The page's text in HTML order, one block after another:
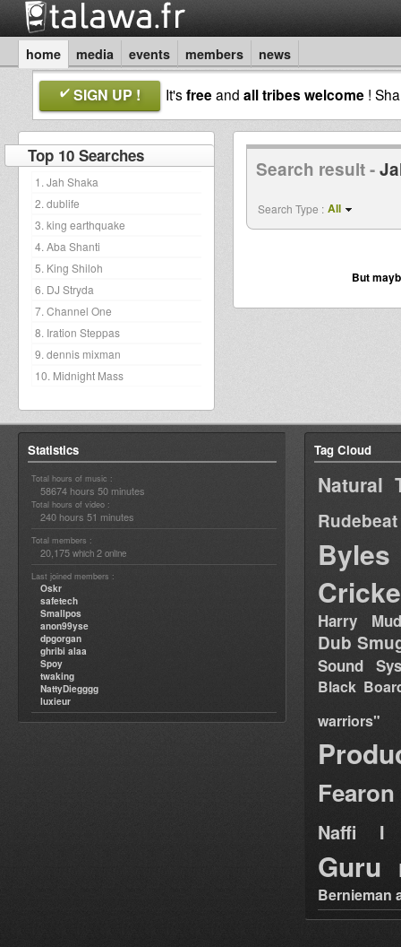
home media events members news
SIGN UP ! It'sfreeand all tribes welcome !
Top 10 Searches
1. Jah Shaka
2. dublife
3. king earthquake
4. Aba Shanti
5. King Shiloh
6. DJ Stryda
7. Channel One
8. Iration Steppas
9. dennis mixman
10. Midnight Mass
Search result -
Search Type : All
But
Statistics
Total hours of music :
58674 hours 50 minutes
Total hours of video :
240 hours 51 minutes
Total members :
20,175 which 2 online
Last joined members :
Oskr
safetech
Smallpos
anon99yse
dpgorgan
ghribi alaa
Spoy
twaking
NattyDiegggg
luxieur
Tag Cloud
Natural
Rudebeat
Byles
Harry
Dub
Sound
Black
warriors"
Fearon
Naffi I
Guru
Bernieman